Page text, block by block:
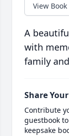
View Book
A
with
family
Share
Contribute
guestbook
keepsake